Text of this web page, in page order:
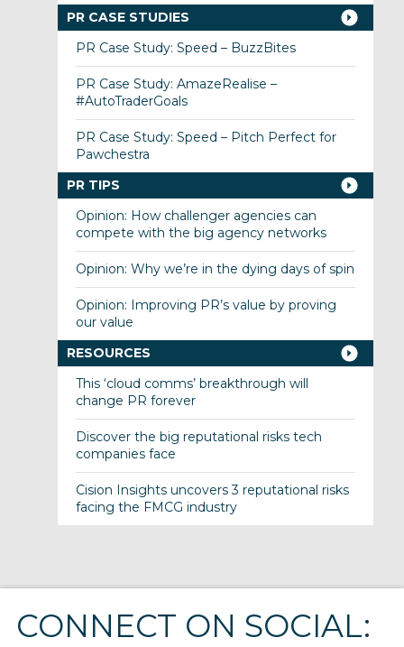
PR CASE STUDIES
PR Case Study: Speed – BuzzBites
PR Case Study: AmazeRealise –
#AutoTraderGoals
PR Case Study: Speed – Pitch Perfect for
Pawchestra
PR TIPS
Opinion: How challenger agencies can
compete with the big agency networks
Opinion: Why we’re in the dying days of spin
Opinion: Improving PR’s value by proving
our value
RESOURCES
This ‘cloud comms’ breakthrough will
change PR forever
Discover the big reputational risks tech
companies face
Cision Insights uncovers 3 reputational risks
facing the FMCG industry
CONNECT ON SOCIAL: